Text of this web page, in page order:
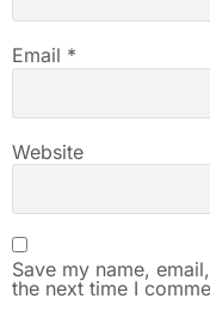
Email *
Website
Save my name,
the next time I